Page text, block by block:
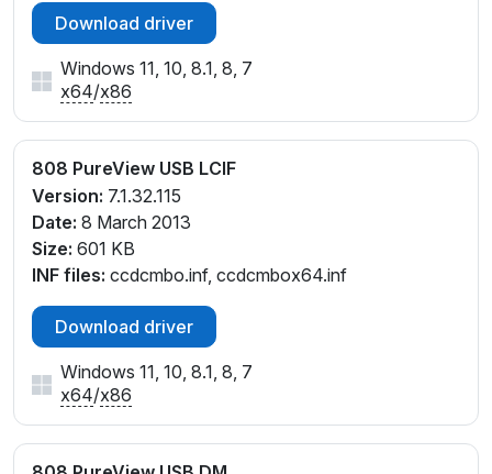
Download driver
Windows 11, 10, 8.1, 8, 7
x64/x86
808 PureView USB LCIF
Version: 7.1.32.115
Date: 8 March 2013
Size: 601 KB
INF files: ccdcmbo.inf, ccdcmbox64.inf
Download driver
Windows 11, 10, 8.1, 8, 7
x64/x86